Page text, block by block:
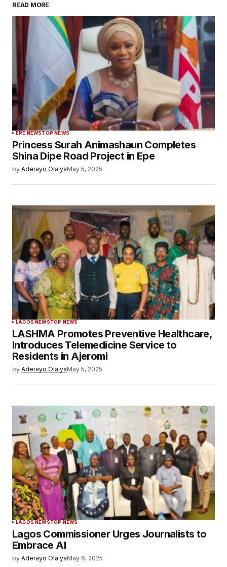
READ MORE
EPE NEWSTOP NEWS
Princess Surah Animashaun Completes
Shina Dipe Road Project in Epe
by Aderayo OlaiyaMay 5, 2025
LAGOS NEWSTOP NEWS
LASHMA Promotes Preventive Healthcare,
Introduces Telemedicine Service to
Residents in Ajeromi
by Aderayo OlaiyaMay 5, 2025
LAGOS NEWSTOP NEWS
Lagos Commissioner Urges Journalists to
Embrace AI
by Aderayo OlaiyaMay 6, 2025